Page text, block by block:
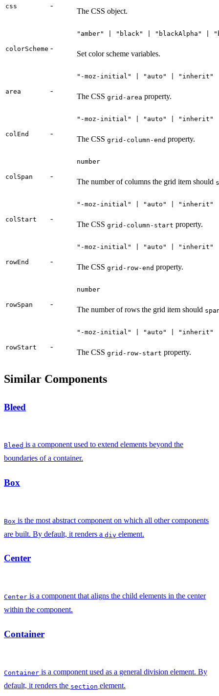
css -
The CSS object.
colorScheme -
"amber" | "black" | "blackAlpha"
Set color scheme variables.
area -
"-moz-initial" | "auto" | "inherit"
The CSS grid-area property.
colEnd -
"-moz-initial" | "auto" | "inherit"
The CSS grid-column-end property.
colSpan -
number
The number of columns the grid item should
colStart -
"-moz-initial" | "auto" | "inherit"
The CSS grid-column-start property.
rowEnd -
"-moz-initial" | "auto" | "inherit"
The CSS grid-row-end property.
rowSpan -
number
The number of rows the grid item should
rowStart -
"-moz-initial" | "auto" | "inherit"
The CSS grid-row-start property.
Similar Components
Bleed
Bleed is a component used to extend elements beyond the
boundaries of a container.
Box
Box is the most abstract component on which all other components
are built. By default, it renders a div element.
Center
Center is a component that aligns the child elements in the center
within the component.
Container
Container is a component used as a general division element. By
default, it renders the section element.